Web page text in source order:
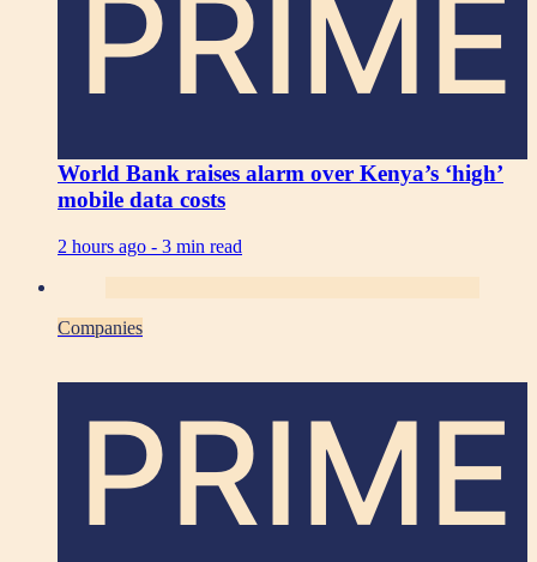
PRIME
World Bank raises alarm over Kenya’s ‘high’
mobile data costs
2 hours ago - 3 min read
Companies
PRIME